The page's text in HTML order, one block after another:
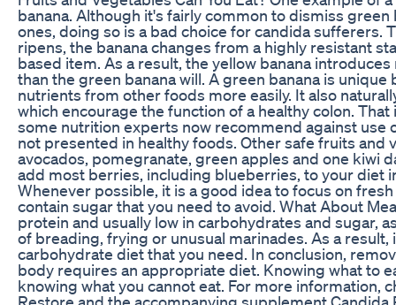
banana. Although it's fairly common to dismiss green
ones, doing so is a bad choice for candida sufferers.
ripens, the banana changes from a highly resistant
based item. As a result, the yellow banana
than the green banana will. A green banana is unique
nutrients from other foods more easily. It also
which encourage the function of a healthy colon.
some nutrition experts now recommend against use
not presented in healthy foods. Other safe fruits and
avocados, pomegranate, green apples and one kiwi
add most berries, including blueberries, to your diet
Whenever possible, it is a good idea to focus on
contain sugar that you need to avoid. What About
protein and usually low in carbohydrates and sugar,
of breading, frying or unusual marinades. As a result,
carbohydrate diet that you need. In conclusion,
body requires an appropriate diet. Knowing what to
knowing what you cannot eat. For more information,
Restore and the accompanying supplement Candida